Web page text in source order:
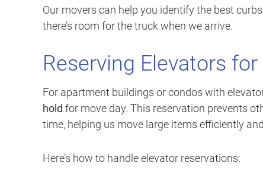
Our movers can help you identify the best
there’s room for the truck when we arrive.
Reserving Elevators
For apartment buildings or condos with
hold for move day. This reservation prevents
time, helping us move large items efficiently
Here’s how to handle elevator reservations: